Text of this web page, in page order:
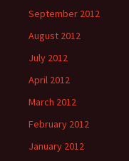
September 2012
August 2012
July 2012
April 2012
March 2012
February 2012
January 2012